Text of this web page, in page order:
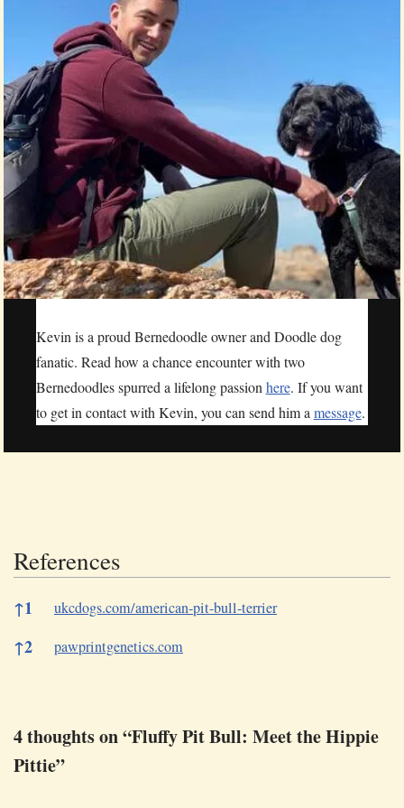
Kevin is a proud Bernedoodle owner and Doodle dog
fanatic. Read how a chance encounter with two
Bernedoodles spurred a lifelong passion here. If you want
to get in contact with Kevin, you can send him a message.
References
References
↑1 ukcdogs.com/american-pit-bull-terrier
↑2 pawprintgenetics.com
4 thoughts on “Fluffy Pit Bull: Meet the Hippie
Pittie”